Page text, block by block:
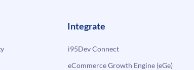
Integrate
i95Dev Connect
eCommerce Growth Engine (eGe)